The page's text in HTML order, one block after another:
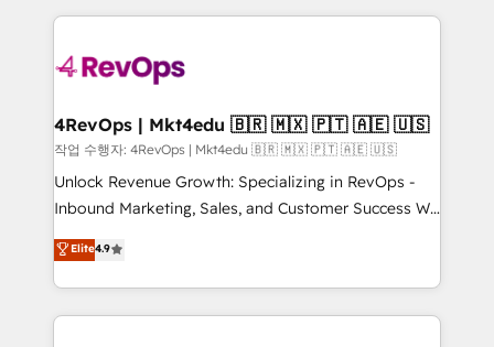
requirement). ✔️Helped over 25,000+ customers so
far with our HubSpot solutions. ✔️Bespoke apps &
on-demand bundle services. Connect with us today!
experience for your team and customers.
4RevOps | Mkt4edu 🇧🇷 🇲🇽 🇵🇹 🇦🇪 🇺🇸
작업 수행자: 4RevOps | Mkt4edu 🇧🇷 🇲🇽 🇵🇹 🇦🇪 🇺🇸
Unlock Revenue Growth: Specializing in RevOps -
Inbound Marketing, Sales, and Customer Success We
specialize in driving revenue growth for companies
across industries through tailored marketing, sales,
and customer success strategies, utilizing RevOps
methodologies. As Latin America's largest HubSpot
Elite4.9